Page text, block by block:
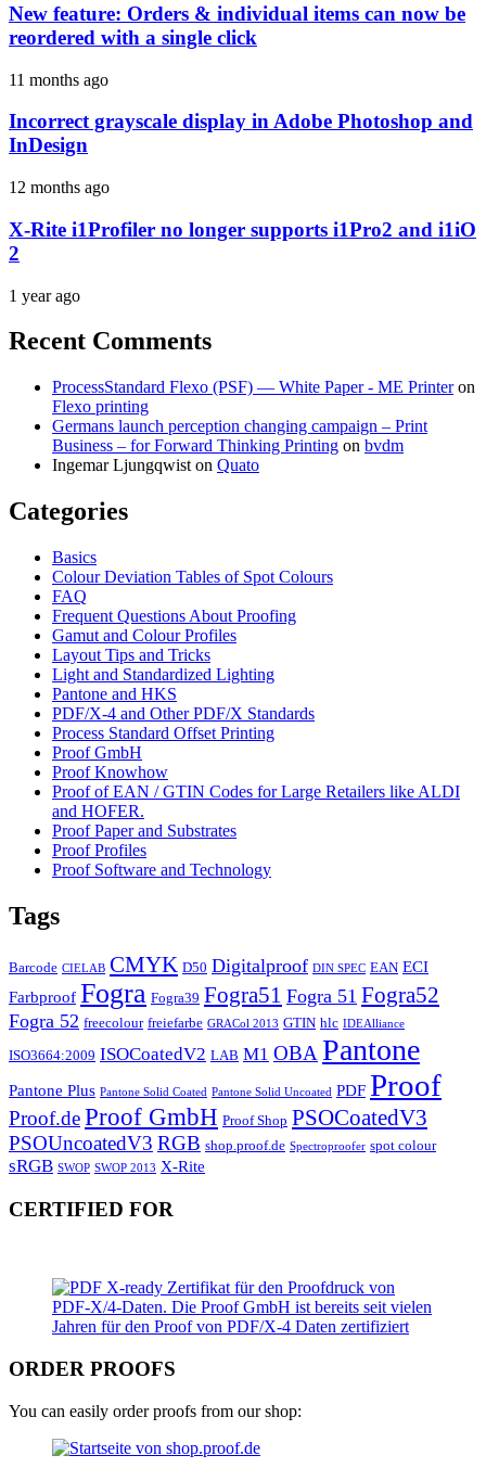
New feature: Orders & individual items can now be
reordered with a single click
11 months ago
Incorrect grayscale display in Adobe Photoshop and
InDesign
12 months ago
X-Rite i1Profiler no longer supports i1Pro2 and i1iO
2
1 year ago
Recent Comments
ProcessStandard Flexo (PSF) — White Paper - ME Printeron
Flexo printing
Germans launch perception changing campaign – Print
Business – for Forward Thinking Printing on bvdm
Ingemar Ljungqwist on Quato
Categories
Basics
Colour Deviation Tables of Spot Colours
FAQ
Frequent Questions About Proofing
Gamut and Colour Profiles
Layout Tips and Tricks
Light and Standardized Lighting
Pantone and HKS
PDF/X-4 and Other PDF/X Standards
Process Standard Offset Printing
Proof GmbH
Proof Knowhow
Proof of EAN / GTIN Codes for Large Retailers like ALDI
and HOFER.
Proof Paper and Substrates
Proof Profiles
Proof Software and Technology
Tags
Barcode CIELAB CMYK D50 Digitalproof DIN SPEC EAN ECI
Farbproof Fogra Fogra39 Fogra51 Fogra 51 Fogra52
Fogra 52 freecolour freiefarbe GRACol 2013 GTIN hlc IDEAlliance
ISO3664:2009 ISOCoatedV2 LAB M1 OBA Pantone
Pantone Plus Pantone Solid Coated Pantone Solid Uncoated PDF Proof
Proof.deProof GmbH Proof Shop PSOCoatedV3
PSOUncoatedV3 RGB shop.proof.de Spectroproofer spot colour
sRGB SWOP SWOP 2013 X-Rite
CERTIFIED FOR
ORDER PROOFS
You can easily order proofs from our shop: